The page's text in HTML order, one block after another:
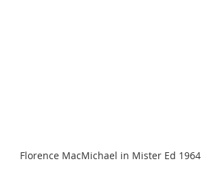
Florence MacMichael in Mister Ed 1964